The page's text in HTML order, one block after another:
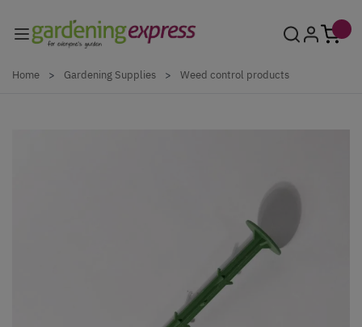
Home > Gardening Supplies > Weed control products